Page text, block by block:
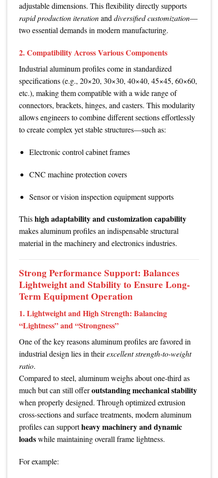
adjustable dimensions. This flexibility directly supports
rapid production iterationanddiversified customization—
two essential demands in modern manufacturing.
2. Compatibility Across Various Components
Industrial aluminum profiles come in standardized
specifications (e.g., 20×20, 30×30, 40×40, 45×45, 60×60,
etc.), making them compatible with a wide range of
connectors, brackets, hinges, and casters. This modularity
allows engineers to combine different sections effortlessly
to create complex yet stable structures—such as:
Electronic control cabinet frames
CNC machine protection covers
Sensor or vision inspection equipment supports
Thishigh adaptability and customization capability
makes aluminum profiles an indispensable structural
material in the machinery and electronics industries.
Strong Performance Support: Balances
Lightweight and Stability to Ensure Long-
Term Equipment Operation
1. Lightweight and High Strength: Balancing
“Lightness” and “Strongness”
One of the key reasons aluminum profiles are favored in
industrial design lies in theirexcellent strength-to-weight
ratio.
Compared to steel, aluminum weighs about one-third as
much but can still offeroutstanding mechanical stability
when properly designed. Through optimized extrusion
cross-sections and surface treatments, modern aluminum
profiles can supportheavy machinery and dynamic
loadswhile maintaining overall frame lightness.
For example: